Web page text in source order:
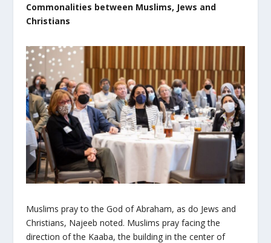
Commonalities between Muslims, Jews and
Christians
Muslims pray to the God of Abraham, as do Jews and
Christians, Najeeb noted. Muslims pray facing the
direction of the Kaaba, the building in the center of